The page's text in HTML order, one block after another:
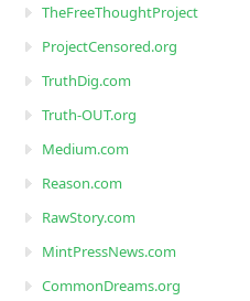
TheFreeThoughtProject
ProjectCensored.org
TruthDig.com
Truth-OUT.org
Medium.com
Reason.com
RawStory.com
MintPressNews.com
CommonDreams.org